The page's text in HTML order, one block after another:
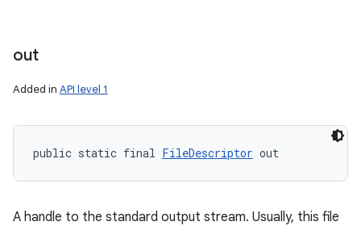
out
Added in API level 1
public static final FileDescriptor out
A handle to the standard output stream. Usually, this file